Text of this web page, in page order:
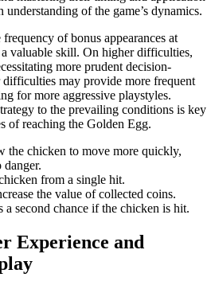
understanding of the game’s dynamics.
of bonus appearances at
valuable skill. On higher difficulties,
more prudent decision-
may provide more frequent
for more aggressive playstyles.
to the prevailing conditions is key
of reaching the Golden Egg.
the chicken to move more quickly,
danger.
from a single hit.
the value of collected coins.
a second chance if the chicken is hit.
Experience and